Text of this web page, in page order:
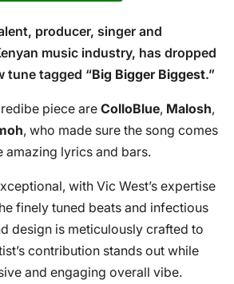
producer, singer and
music industry, has dropped
tune tagged “Big Bigger Biggest.”
piece are ColloBlue, Malosh,
, who made sure the song comes
amazing lyrics and bars.
with Vic West’s expertise
finely tuned beats and infectious
design is meticulously crafted to
contribution stands out while
and engaging overall vibe.